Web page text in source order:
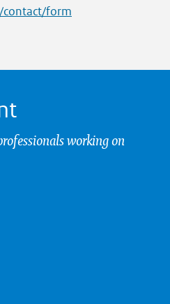
contact/form
working on